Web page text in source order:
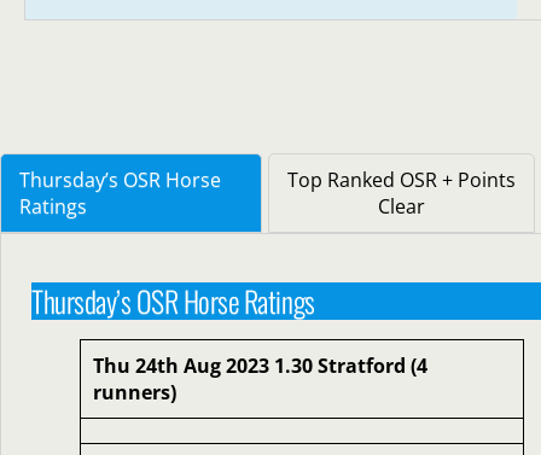
Thursday’s OSR Horse
Ratings
Top Ranked OSR + Points
Clear
Thursday’s OSR Horse Ratings
Thu 24th Aug 2023 1.30 Stratford (4
runners)